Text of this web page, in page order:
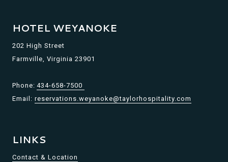
HOTEL WEYANOKE
202 High Street
Farmville, Virginia 23901
Phone: 434-658-7500
Email: reservations.weyanoke@taylorhospitality.com
LINKS
Contact & Location